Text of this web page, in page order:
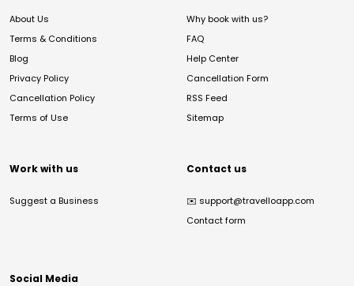
About Us
Terms & Conditions
Blog
Privacy Policy
Cancellation Policy
Terms of Use
Why book with us?
FAQ
Help Center
Cancellation Form
RSS Feed
Sitemap
Work with us
Suggest a Business
Contact us
✉️ support@travelloapp.com
Contact form
Social Media